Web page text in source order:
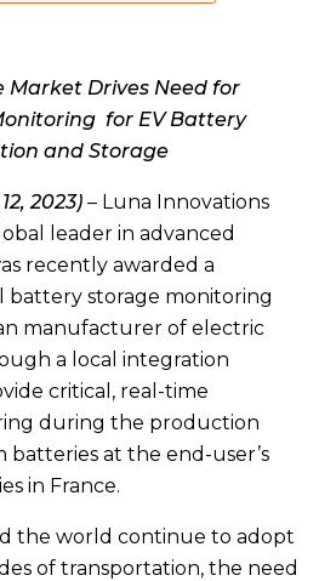
Market Drives Need for
for EV Battery
and Storage
2023) – Luna Innovations
leader in advanced
recently awarded a
battery storage monitoring
manufacturer of electric
a local integration
critical, real-time
during the production
batteries at the end-user’s
in France.
the world continue to adopt
of transportation, the need